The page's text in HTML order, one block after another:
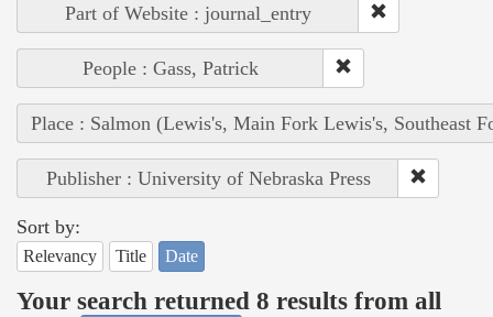
Part of Website : journal_entry
People : Gass, Patrick
Place : Salmon (Lewis's, Main Fork Lewis's, Southeast
Publisher : University of Nebraska Press
Sort by:
Relevancy Title Date
Your search returned 8 results from all